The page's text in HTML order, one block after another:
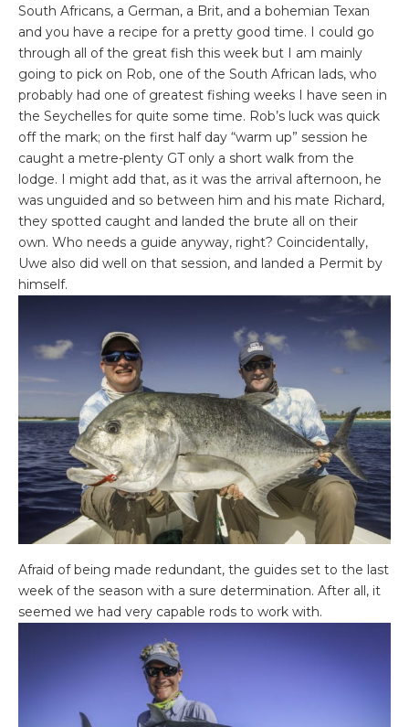
South Africans, a German, a Brit, and a bohemian Texan
and you have a recipe for a pretty good time. I could go
through all of the great fish this week but I am mainly
going to pick on Rob, one of the South African lads, who
probably had one of greatest fishing weeks I have seen in
the Seychelles for quite some time. Rob’s luck was quick
off the mark; on the first half day “warm up” session he
caught a metre-plenty GT only a short walk from the
lodge. I might add that, as it was the arrival afternoon, he
was unguided and so between him and his mate Richard,
they spotted caught and landed the brute all on their
own. Who needs a guide anyway, right? Coincidentally,
Uwe also did well on that session, and landed a Permit by
himself.
Afraid of being made redundant, the guides set to the last
week of the season with a sure determination. After all, it
seemed we had very capable rods to work with.